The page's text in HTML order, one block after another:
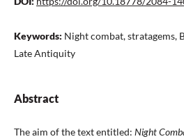
Keywords: Night combat, stratagems,
Late Antiquity
Abstract
The aim of the text entitled: Night